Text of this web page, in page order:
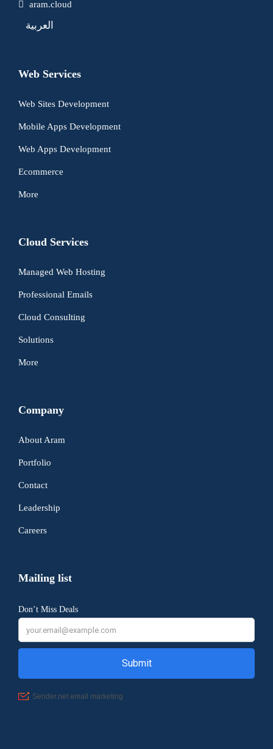
aram.cloud
العربية
Web Services
Web Sites Development
Mobile Apps Development
Web Apps Development
Ecommerce
More
Cloud Services
Managed Web Hosting
Professional Emails
Cloud Consulting
Solutions
More
Company
About Aram
Portfolio
Contact
Leadership
Careers
Mailing list
Don’t Miss Deals